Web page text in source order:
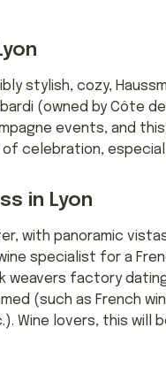
stylish, cozy,
(owned by Côte
events, and
celebration,
in Lyon
with panoramic
specialist for a
weavers factory
(such as French
Wine lovers, this will